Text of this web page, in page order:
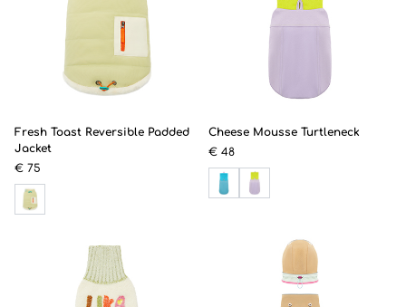
Fresh Toast Reversible Padded
Jacket
€ 75
Cheese Mousse Turtleneck
€ 48